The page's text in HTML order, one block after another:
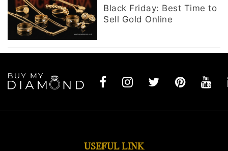
Black Friday: Best Time to
Sell Gold Online
USEFUL LINK